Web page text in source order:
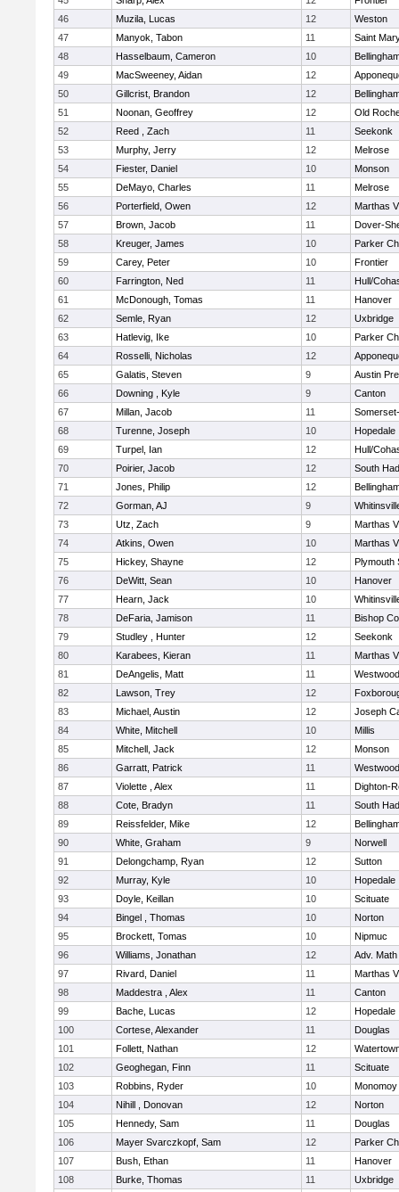
46
Muzila, Lucas 12
Weston
47
Manyok, Tabon 11
Saint
48
Hasselbaum, Cameron 10
49
MacSweeney, Aidan 12
50
Gillcrist, Brandon 12
51
Noonan, Geoffrey 12
Old
52
Reed , Zach 11
Seekonk
53
Murphy, Jerry 12
Melrose
54
Fiester, Daniel 10
Monson
55
DeMayo, Charles 11
Melrose
56
Porterfield, Owen 12
Marthas
57
Brown, Jacob 11
Dover-
58
Kreuger, James 10
Parker
59
Carey, Peter 10
Frontier
60
Farrington, Ned 11
Hull/
61
McDonough, Tomas 11
Hanover
62
Semle, Ryan 12
Uxbridge
63
Hatlevig, Ike 10
Parker
64
Rosselli, Nicholas 12
65
Galatis, Steven 9
Austin
66
Downing , Kyle 9
Canton
67
Millan, Jacob 11
68
Turenne, Joseph 10
Hopedale
69
Turpel, Ian 12
Hull/
70
Poirier, Jacob 12
South
71
Jones, Philip 12
72
Gorman, AJ 9
73
Utz, Zach 9
Marthas
74
Atkins, Owen 10
Marthas
75
Hickey, Shayne 12
Plymouth
76
DeWitt, Sean 10
Hanover
77
Hearn, Jack 10
78
DeFaria, Jamison 11
Bishop
79
Studley , Hunter 12
Seekonk
80
Karabees, Kieran 11
Marthas
81
DeAngelis, Matt 11
Westwood
82
Lawson, Trey 12
83
Michael, Austin 12
Joseph
84
White, Mitchell 10
Millis
85
Mitchell, Jack 12
Monson
86
Garratt, Patrick 11
Westwood
87
Violette , Alex 11
Dighton-
88
Cote, Bradyn 11
South
89
Reissfelder, Mike 12
90
White, Graham 9
Norwell
91
Delongchamp, Ryan 12
Sutton
92
Murray, Kyle 10
Hopedale
93
Doyle, Keillan 10
Scituate
94
Bingel , Thomas 10
Norton
95
Brockett, Tomas 10
Nipmuc
96
Williams, Jonathan 12
Adv.
97
Rivard, Daniel 11
Marthas
98
Maddestra , Alex 11
Canton
99
Bache, Lucas 12
Hopedale
100
Cortese, Alexander 11
Douglas
101
Follett, Nathan 12
102
Geoghegan, Finn 11
Scituate
103
Robbins, Ryder 10
Monomoy
104
Nihill , Donovan 12
Norton
105
Hennedy, Sam 11
Douglas
106
Mayer Svarczkopf, Sam 12
Parker
107
Bush, Ethan 11
Hanover
108
Burke, Thomas 11
Uxbridge